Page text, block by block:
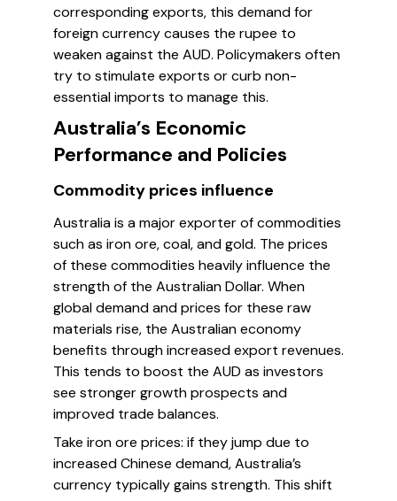
corresponding exports, this demand for
foreign currency causes the rupee to
weaken against the AUD. Policymakers often
try to stimulate exports or curb non-
essential imports to manage this.
Australia’s Economic
Performance and Policies
Commodity prices influence
Australia is a major exporter of commodities
such as iron ore, coal, and gold. The prices
of these commodities heavily influence the
strength of the Australian Dollar. When
global demand and prices for these raw
materials rise, the Australian economy
benefits through increased export revenues.
This tends to boost the AUD as investors
see stronger growth prospects and
improved trade balances.
Take iron ore prices: if they jump due to
increased Chinese demand, Australia’s
currency typically gains strength. This shift